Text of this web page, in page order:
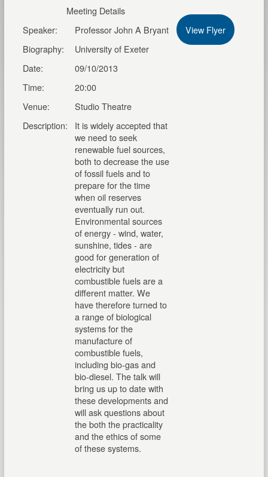
Meeting Details
Speaker:
Professor John A Bryant
View Flyer
Biography:
University of Exeter
Date:
09/10/2013
Time:
20:00
Venue:
Studio Theatre
Description:
It is widely accepted that
we need to seek
renewable fuel sources,
both to decrease the use
of fossil fuels and to
prepare for the time
when oil reserves
eventually run out.
Environmental sources
of energy - wind, water,
sunshine, tides - are
good for generation of
electricity but
combustible fuels are a
different matter. We
have therefore turned to
a range of biological
systems for the
manufacture of
combustible fuels,
including bio-gas and
bio-diesel. The talk will
bring us up to date with
these developments and
will ask questions about
the both the practicality
and the ethics of some
of these systems.